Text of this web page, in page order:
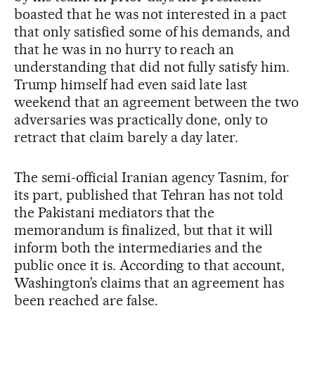
boasted that he was not interested in a pact
that only satisfied some of his demands, and
that he was in no hurry to reach an
understanding that did not fully satisfy him.
Trump himself had even said late last
weekend that an agreement between the two
adversaries was practically done, only to
retract that claim barely a day later.
The semi-official Iranian agency Tasnim, for
its part, published that Tehran has not told
the Pakistani mediators that the
memorandum is finalized, but that it will
inform both the intermediaries and the
public once it is. According to that account,
Washington’s claims that an agreement has
been reached are false.